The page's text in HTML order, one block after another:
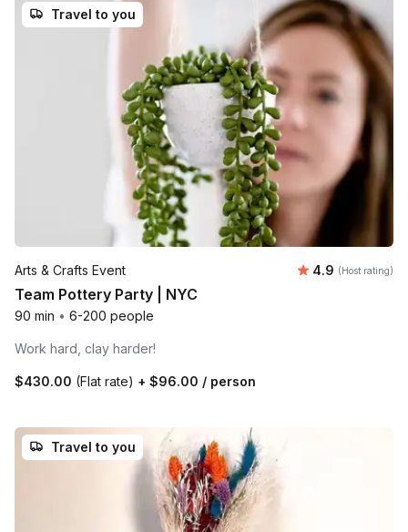
Travel to you
Arts & Crafts Event Average
4.9 (Host rating)
Team Pottery Party | NYC
90 min • 6-200 people
Work hard, clay harder!
$430.00 (Flat rate) + $96.00 / person
Travel to you